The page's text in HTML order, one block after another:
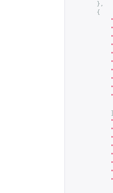
},
{